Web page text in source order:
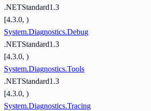
.NETStandard1.3
[4.3.0, )
System.Diagnostics.Debug
.NETStandard1.3
[4.3.0, )
System.Diagnostics.Tools
.NETStandard1.3
[4.3.0, )
System.Diagnostics.Tracing